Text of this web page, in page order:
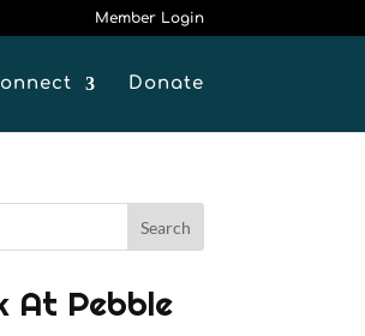
Member Login
Donate
At Pebble